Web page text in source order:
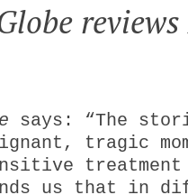
says: “The
tragic
us that in